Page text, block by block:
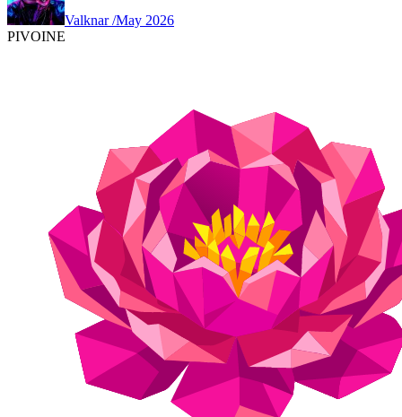
Valknar /May 2026
PIVOINE